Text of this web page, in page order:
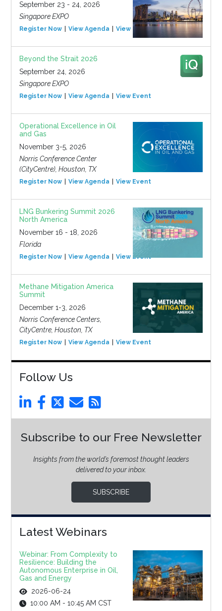
September 23 - 24, 2026
Singapore EXPO
Register Now View Agenda View Event
Beyond the Strait 2026
September 24, 2026
Singapore EXPO
Register Now View Agenda View Event
Operational Excellence in Oil
and Gas
November 3-5, 2026
Norris Conference Center
(CityCentre), Houston, TX
Register Now View Agenda View Event
LNG Bunkering Summit 2026
North America
November 16 - 18, 2026
Florida
Register Now View Agenda View Event
Methane Mitigation America
Summit
December 1-3, 2026
Norris Conference Centers,
CityCentre, Houston, TX
Register Now View Agenda View Event
Follow Us
Subscribe to our Free Newsletter
Insights from the world’s foremost thought leaders
delivered to your inbox.
SUBSCRIBE
Latest Webinars
Webinar: From Complexity to
Resilience: Building the
Autonomous Enterprise in Oil,
Gas and Energy
2026-06-24
10:00 AM - 10:45 AM CST